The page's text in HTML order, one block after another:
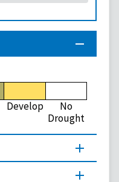
Develop
No
Drought